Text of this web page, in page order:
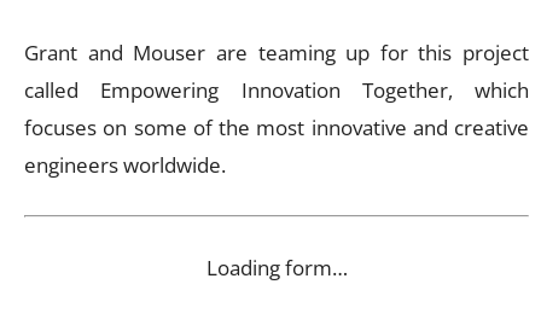
Grant and Mouser are teaming up for this project
called Empowering Innovation Together, which
focuses on some of the most innovative and creative
engineers worldwide.
Loading form…